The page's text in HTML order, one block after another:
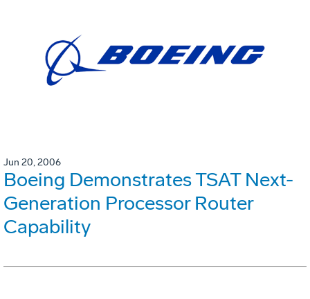
Jun 20, 2006
Boeing Demonstrates TSAT Next-
Generation Processor Router
Capability